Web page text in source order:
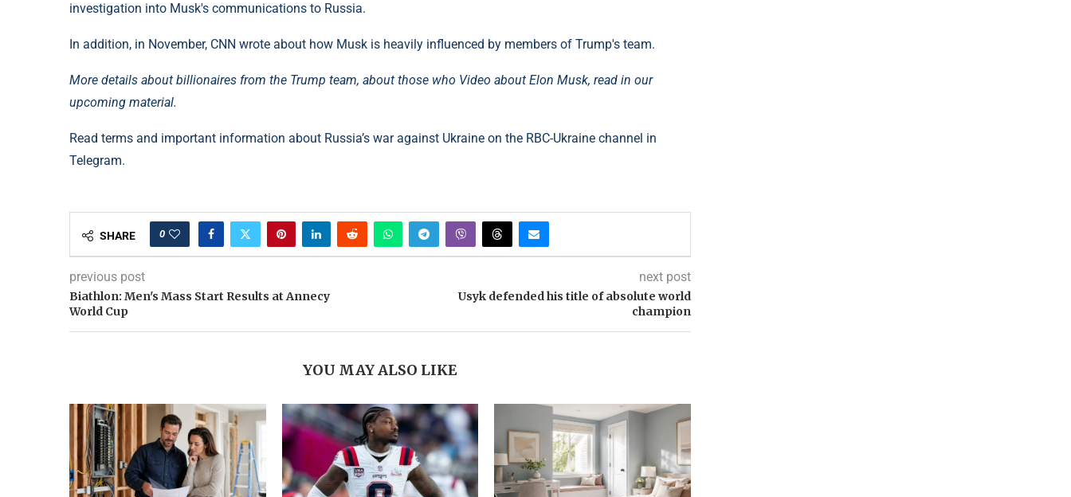
investigation into Musk's communications to Russia.
In addition, in November, CNN wrote about how Musk is heavily influenced by members of Trump's team.
More details about billionaires from the Trump team, about those who Video about Elon Musk, read in our
upcoming material.
Read terms and important information about Russia’s war against Ukraine on the RBC-Ukraine channel in
Telegram.
SHARE 0
previous post
Biathlon: Men's Mass Start Results at Annecy
World Cup
next post
Usyk defended his title of absolute world
champion
YOU MAY ALSO LIKE